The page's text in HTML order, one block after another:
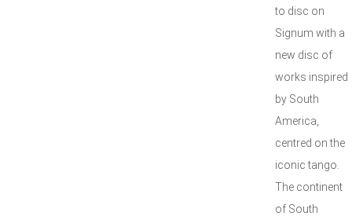
to disc on
Signum with a
new disc of
works inspired
by South
America,
centred on the
iconic tango.
The continent
of South